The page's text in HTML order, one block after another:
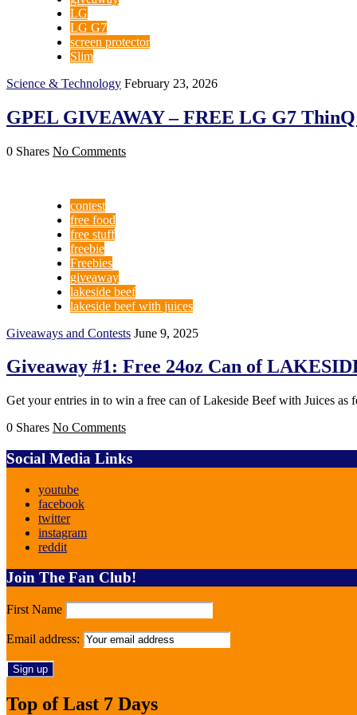
LG
LG G7
screen protector
Slim
Science & Technology February 23, 2026
GPEL GIVEAWAY – FREE LG G7
0 Shares No Comments
contest
free food
free stuff
freebie
Freebies
giveaway
lakeside beef
lakeside beef with juices
Giveaways and Contests June 9, 2025
Giveaway #1: Free 24oz Can of
Get your entries in to win a free can of Lakeside Beef with Juices
0 Shares No Comments
Social Media Links
youtube
facebook
twitter
instagram
reddit
Join The Fan Club!
First Name
Email address:
Top of Last 7 Days